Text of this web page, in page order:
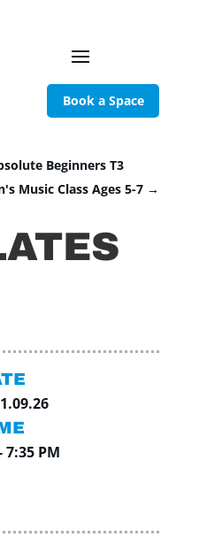
Book a Space
Beginners T3
Music Class Ages 5-7 →
7:35 PM